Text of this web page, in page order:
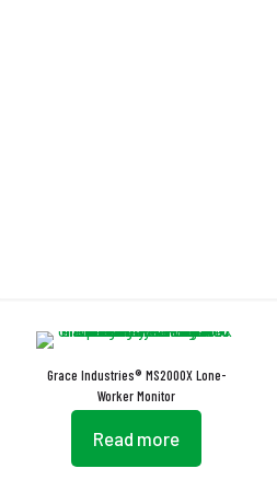
Grace Industries® MS2000X Lone-
Worker Monitor
Read more